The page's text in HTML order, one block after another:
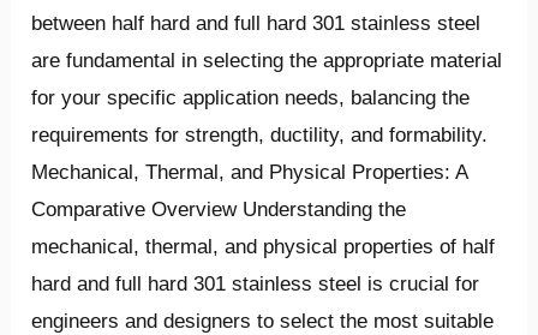
between half hard and full hard 301 stainless steel
are fundamental in selecting the appropriate material
for your specific application needs, balancing the
requirements for strength, ductility, and formability.
Mechanical, Thermal, and Physical Properties: A
Comparative Overview Understanding the
mechanical, thermal, and physical properties of half
hard and full hard 301 stainless steel is crucial for
engineers and designers to select the most suitable